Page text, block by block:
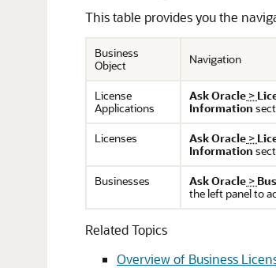
This table provides you the
Business
Object
Navigation
License
Applications
Ask Oracle >
Information
Licenses
Ask Oracle >
Information
Businesses
Ask Oracle >
the left panel to
Related Topics
Overview of Business